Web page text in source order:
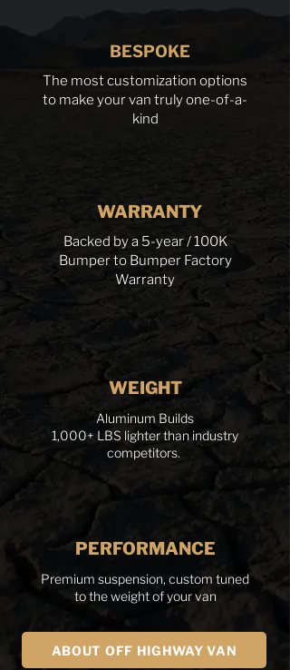
BESPOKE
The most customization options
to make your van truly one-of-a-
kind
WARRANTY
Backed by a 5-year / 100K
Bumper to Bumper Factory
Warranty
WEIGHT
Aluminum Builds
1,000+ LBS lighter than industry
competitors.
PERFORMANCE
Premium suspension, custom tuned
to the weight of your van
ABOUT OFF HIGHWAY VAN